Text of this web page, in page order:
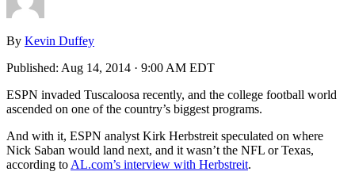
By Kevin Duffey
Published: Aug 14, 2014 · 9:00 AM EDT
ESPN invaded Tuscaloosa recently, and the college football world
ascended on one of the country’s biggest programs.
And with it, ESPN analyst Kirk Herbstreit speculated on where
Nick Saban would land next, and it wasn’t the NFL or Texas,
according to AL.com’s interview with Herbstreit.